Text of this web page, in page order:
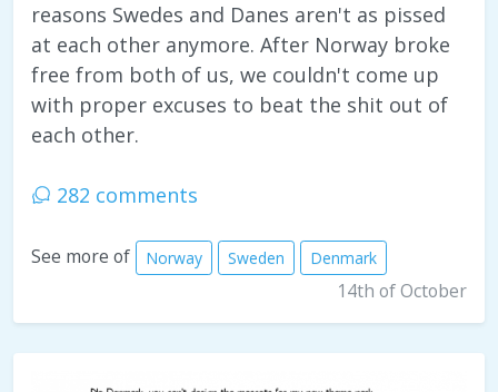
reasons Swedes and Danes aren't as pissed
at each other anymore. After Norway broke
free from both of us, we couldn't come up
with proper excuses to beat the shit out of
each other.
282 comments
See more of Norway Sweden Denmark
14th of October